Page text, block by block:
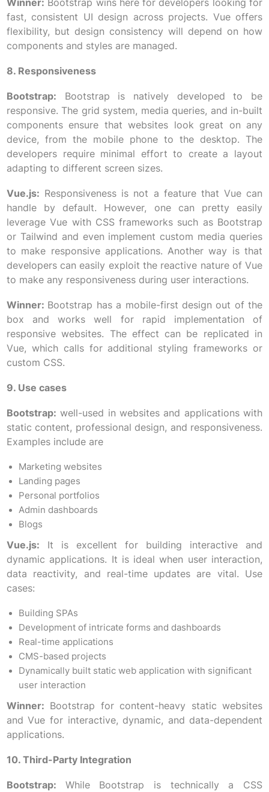
Winner: Bootstrap wins here for developers looking for
fast, consistent UI design across projects. Vue offers
flexibility, but design consistency will depend on how
components and styles are managed.
8. Responsiveness
Bootstrap: Bootstrap is natively developed to be
responsive. The grid system, media queries, and in-built
components ensure that websites look great on any
device, from the mobile phone to the desktop. The
developers require minimal effort to create a layout
adapting to different screen sizes.
Vue.js: Responsiveness is not a feature that Vue can
handle by default. However, one can pretty easily
leverage Vue with CSS frameworks such as Bootstrap
or Tailwind and even implement custom media queries
to make responsive applications. Another way is that
developers can easily exploit the reactive nature of Vue
to make any responsiveness during user interactions.
Winner: Bootstrap has a mobile-first design out of the
box and works well for rapid implementation of
responsive websites. The effect can be replicated in
Vue, which calls for additional styling frameworks or
custom CSS.
9. Use cases
Bootstrap: well-used in websites and applications with
static content, professional design, and responsiveness.
Examples include are
Marketing websites
Landing pages
Personal portfolios
Admin dashboards
Blogs
Vue.js: It is excellent for building interactive and
dynamic applications. It is ideal when user interaction,
data reactivity, and real-time updates are vital. Use
cases:
Building SPAs
Development of intricate forms and dashboards
Real-time applications
CMS-based projects
Dynamically built static web application with significant
user interaction
Winner: Bootstrap for content-heavy static websites
and Vue for interactive, dynamic, and data-dependent
applications.
10. Third-Party Integration
Bootstrap: While Bootstrap is technically a CSS